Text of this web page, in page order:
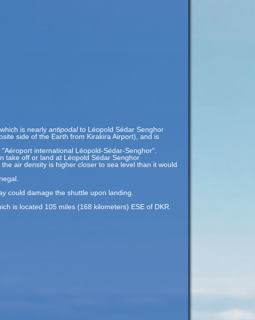
is nearly antipodalto Léopold Sédar Senghor
side of the Earth from Kirakira Airport), and is
international Léopold-Sédar-Senghor".
take off or land at Léopold Sédar Senghor
air density is higher closer to sea level than it would
could damage the shuttle upon landing.
is located 105 miles (168 kilometers) ESE of DKR.